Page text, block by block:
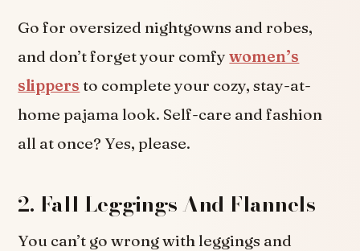
Go for oversized nightgowns and robes,
and don’t forget your comfywomen’s
slippers to complete your cozy, stay-at-
home pajama look. Self-care and fashion
all at once? Yes, please.
2. Fall Leggings And Flannels
You can’t go wrong with leggings and